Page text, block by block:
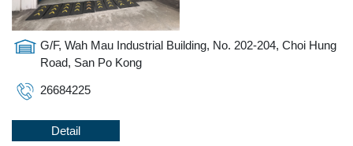
G/F, Wah Mau Industrial Building, No. 202-204, Choi Hung
Road, San Po Kong
26684225
Detail